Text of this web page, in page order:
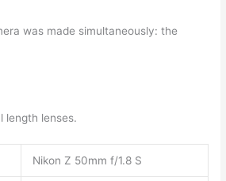
was made simultaneously: the
length lenses.
Nikon Z 50mm f/1.8 S